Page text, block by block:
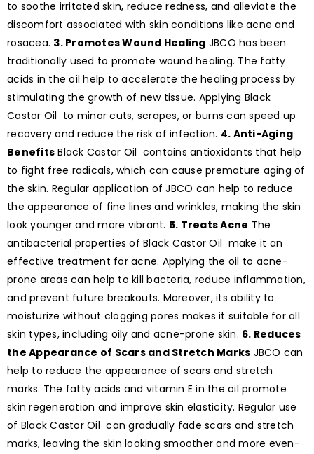
to soothe irritated skin, reduce redness, and alleviate the
discomfort associated with skin conditions like acne and
rosacea. 3. Promotes Wound Healing JBCO has been
traditionally used to promote wound healing. The fatty
acids in the oil help to accelerate the healing process by
stimulating the growth of new tissue. Applying Black
Castor Oil to minor cuts, scrapes, or burns can speed up
recovery and reduce the risk of infection. 4. Anti-Aging
Benefits Black Castor Oil contains antioxidants that help
to fight free radicals, which can cause premature aging of
the skin. Regular application of JBCO can help to reduce
the appearance of fine lines and wrinkles, making the skin
look younger and more vibrant. 5. Treats Acne The
antibacterial properties of Black Castor Oil make it an
effective treatment for acne. Applying the oil to acne-
prone areas can help to kill bacteria, reduce inflammation,
and prevent future breakouts. Moreover, its ability to
moisturize without clogging pores makes it suitable for all
skin types, including oily and acne-prone skin. 6. Reduces
the Appearance of Scars and Stretch Marks JBCO can
help to reduce the appearance of scars and stretch
marks. The fatty acids and vitamin E in the oil promote
skin regeneration and improve skin elasticity. Regular use
of Black Castor Oil can gradually fade scars and stretch
marks, leaving the skin looking smoother and more even-